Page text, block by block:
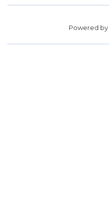
Powered by